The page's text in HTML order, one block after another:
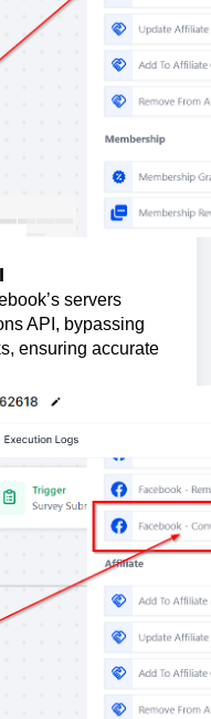
servers
API, bypassing
ensuring accurate